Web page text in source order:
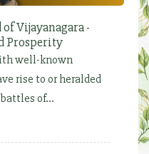
Vijayanagara -
Prosperity
well-known
rise to or heralded
of...